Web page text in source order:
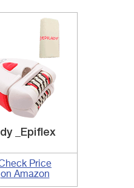
_Epiflex
Price
on Amazon